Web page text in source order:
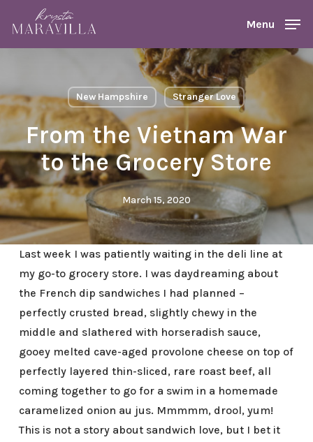
main
Menu
New Hampshire Stranger Love
From the Vietnam War
to the Grocery Store
March 15, 2020
Last week I was patiently waiting in the deli line at
my go-to grocery store. I was daydreaming about
the French dip sandwiches I had planned –
perfectly crusted bread, slightly chewy in the
middle and slathered with horseradish sauce,
gooey melted cave-aged provolone cheese on top of
perfectly layered thin-sliced, rare roast beef, all
coming together to go for a swim in a homemade
caramelized onion au jus. Mmmmm, drool, yum!
This is not a story about sandwich love, but I bet it